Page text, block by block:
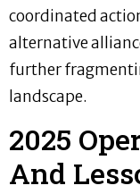
coordinated
alternative
further
landscape.
2025
And